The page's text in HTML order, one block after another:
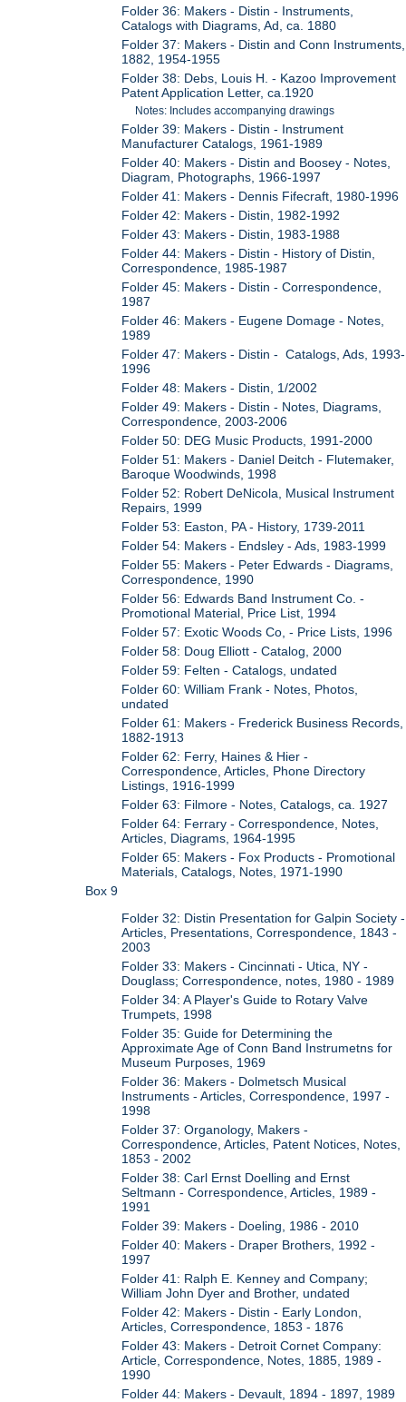
Folder 36: Makers - Distin - Instruments,
Catalogs with Diagrams, Ad, ca. 1880
Folder 37: Makers - Distin and Conn Instruments,
1882, 1954-1955
Folder 38: Debs, Louis H. - Kazoo Improvement
Patent Application Letter, ca.1920
Notes: Includes accompanying drawings
Folder 39: Makers - Distin - Instrument
Manufacturer Catalogs, 1961-1989
Folder 40: Makers - Distin and Boosey - Notes,
Diagram, Photographs, 1966-1997
Folder 41: Makers - Dennis Fifecraft, 1980-1996
Folder 42: Makers - Distin, 1982-1992
Folder 43: Makers - Distin, 1983-1988
Folder 44: Makers - Distin - History of Distin,
Correspondence, 1985-1987
Folder 45: Makers - Distin - Correspondence,
1987
Folder 46: Makers - Eugene Domage - Notes,
1989
Folder 47: Makers - Distin - Catalogs, Ads, 1993-
1996
Folder 48: Makers - Distin, 1/2002
Folder 49: Makers - Distin - Notes, Diagrams,
Correspondence, 2003-2006
Folder 50: DEG Music Products, 1991-2000
Folder 51: Makers - Daniel Deitch - Flutemaker,
Baroque Woodwinds, 1998
Folder 52: Robert DeNicola, Musical Instrument
Repairs, 1999
Folder 53: Easton, PA - History, 1739-2011
Folder 54: Makers - Endsley - Ads, 1983-1999
Folder 55: Makers - Peter Edwards - Diagrams,
Correspondence, 1990
Folder 56: Edwards Band Instrument Co. -
Promotional Material, Price List, 1994
Folder 57: Exotic Woods Co, - Price Lists, 1996
Folder 58: Doug Elliott - Catalog, 2000
Folder 59: Felten - Catalogs, undated
Folder 60: William Frank - Notes, Photos,
undated
Folder 61: Makers - Frederick Business Records,
1882-1913
Folder 62: Ferry, Haines & Hier -
Correspondence, Articles, Phone Directory
Listings, 1916-1999
Folder 63: Filmore - Notes, Catalogs, ca. 1927
Folder 64: Ferrary - Correspondence, Notes,
Articles, Diagrams, 1964-1995
Folder 65: Makers - Fox Products - Promotional
Materials, Catalogs, Notes, 1971-1990
Box 9
Folder 32: Distin Presentation for Galpin Society -
Articles, Presentations, Correspondence, 1843 -
2003
Folder 33: Makers - Cincinnati - Utica, NY -
Douglass; Correspondence, notes, 1980 - 1989
Folder 34: A Player's Guide to Rotary Valve
Trumpets, 1998
Folder 35: Guide for Determining the
Approximate Age of Conn Band Instrumetns for
Museum Purposes, 1969
Folder 36: Makers - Dolmetsch Musical
Instruments - Articles, Correspondence, 1997 -
1998
Folder 37: Organology, Makers -
Correspondence, Articles, Patent Notices, Notes,
1853 - 2002
Folder 38: Carl Ernst Doelling and Ernst
Seltmann - Correspondence, Articles, 1989 -
1991
Folder 39: Makers - Doeling, 1986 - 2010
Folder 40: Makers - Draper Brothers, 1992 -
1997
Folder 41: Ralph E. Kenney and Company;
William John Dyer and Brother, undated
Folder 42: Makers - Distin - Early London,
Articles, Correspondence, 1853 - 1876
Folder 43: Makers - Detroit Cornet Company:
Article, Correspondence, Notes, 1885, 1989 -
1990
Folder 44: Makers - Devault, 1894 - 1897, 1989